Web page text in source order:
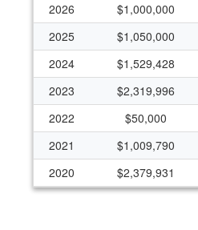
2026
$1,000,000
2025
$1,050,000
2024
$1,529,428
2023
$2,319,996
2022
$50,000
2021
$1,009,790
2020
$2,379,931